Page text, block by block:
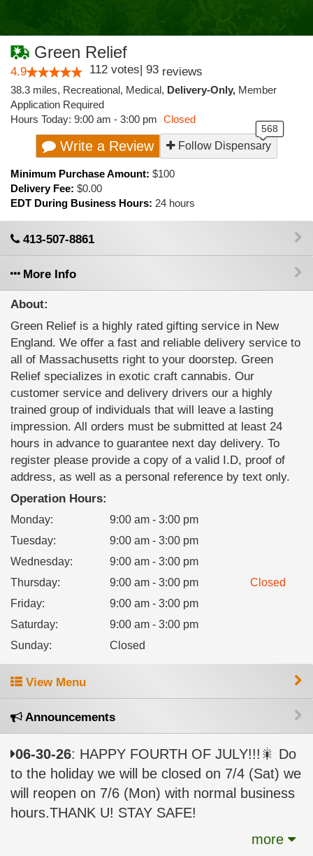
Green Relief
4.9 112 votes| 93 reviews
38.3 miles, Recreational, Medical, Delivery-Only, Member
Application Required
Hours Today: 9:00 am - 3:00 pm Closed
Write a Review Follow Dispensary
Minimum Purchase Amount: $100
Delivery Fee: $0.00
EDT During Business Hours: 24 hours
413-507-8861
More Info
About:
Green Relief is a highly rated gifting service in New
England. We offer a fast and reliable delivery service to
all of Massachusetts right to your doorstep. Green
Relief specializes in exotic craft cannabis. Our
customer service and delivery drivers our a highly
trained group of individuals that will leave a lasting
impression. All orders must be submitted at least 24
hours in advance to guarantee next day delivery. To
register please provide a copy of a valid I.D, proof of
address, as well as a personal reference by text only.
Operation Hours:
Monday:
9:00 am - 3:00 pm
Tuesday:
9:00 am - 3:00 pm
Wednesday:
9:00 am - 3:00 pm
Thursday: 9:00 am - 3:00 pm
Closed
Friday:
9:00 am - 3:00 pm
Saturday:
9:00 am - 3:00 pm
Sunday: Closed
View Menu
Announcements
06-30-26: HAPPY FOURTH OF JULY!!!🎇 Do
to the holiday we will be closed on 7/4 (Sat) we
will reopen on 7/6 (Mon) with normal business
hours.THANK U! STAY SAFE!
more